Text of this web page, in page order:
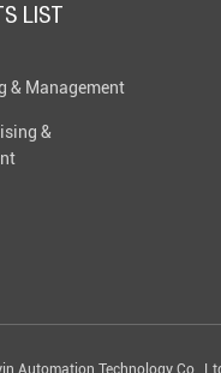
LIST
& Management
&
Automation Technology Co.,